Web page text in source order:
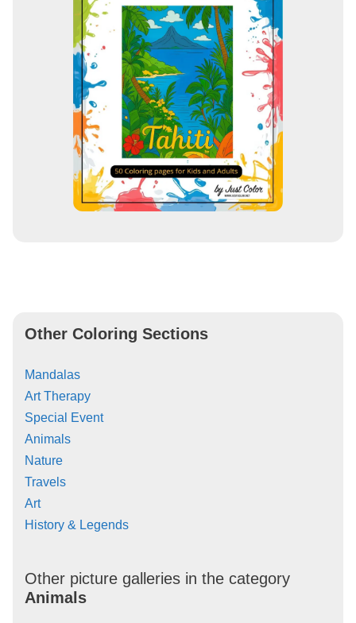
Other Coloring Sections
Mandalas
Art Therapy
Special Event
Animals
Nature
Travels
Art
History & Legends
Other picture galleries in the category
Animals